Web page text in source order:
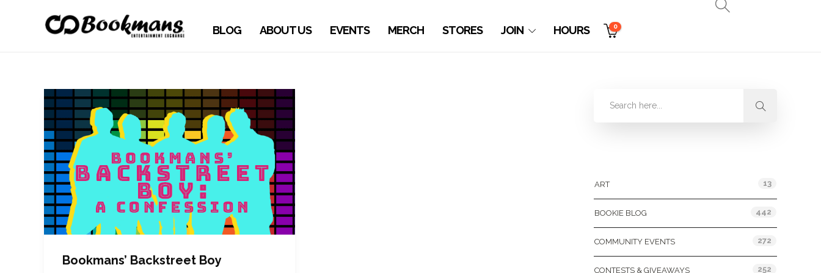
BLOG ABOUT US EVENTS MERCH STORES JOIN HOURS 0
Bookmans’ Backstreet Boy
ART 13
BOOKIE BLOG 442
COMMUNITY EVENTS 272
CONTESTS & GIVEAWAYS 252